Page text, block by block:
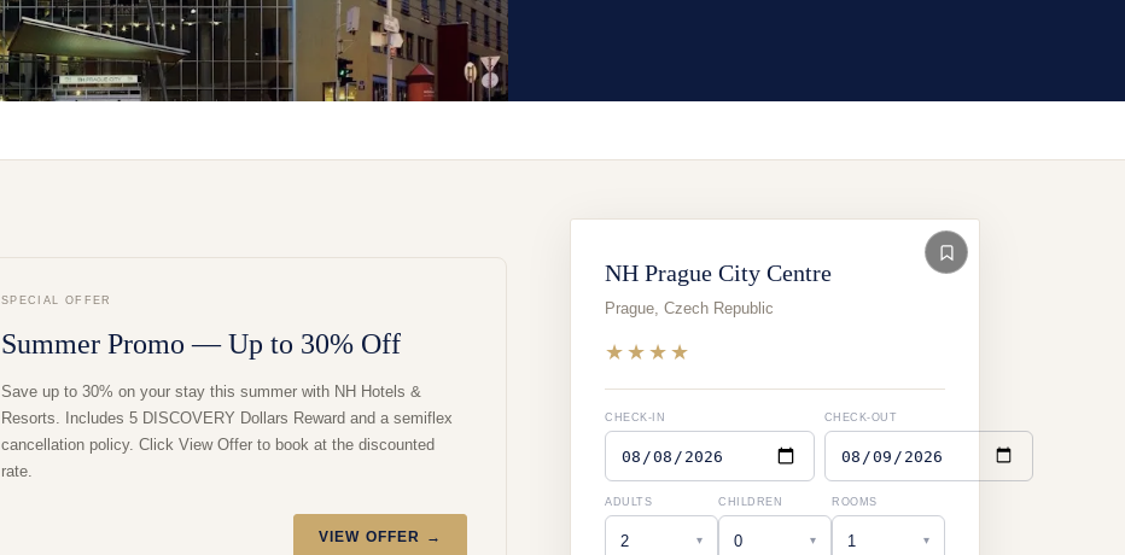
SPECIAL OFFER
Summer Promo — Up to 30% Off
Save up to 30% on your stay this summer with NH Hotels &
Resorts. Includes 5 DISCOVERY Dollars Reward and a semiflex
cancellation policy. Click View Offer to book at the discounted
rate.
VIEW OFFER →
NH Prague City Centre
Prague, Czech Republic
★★★★
CHECK-IN CHECK-OUT
ADULTS
▾
CHILDREN
▾
ROOMS
▾